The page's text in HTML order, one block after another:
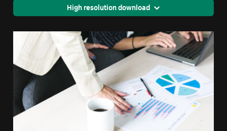
High resolution download